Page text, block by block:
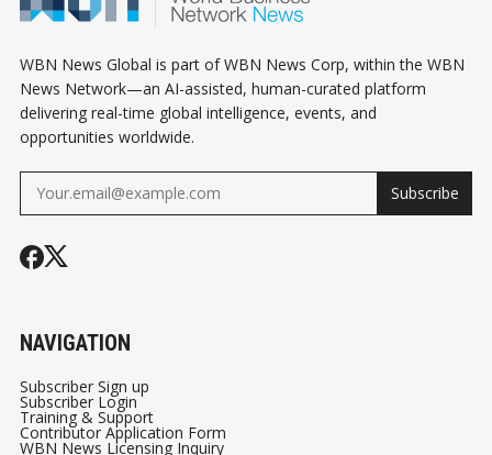
WBN News Global is part of WBN News Corp, within the WBN
News Network—an AI-assisted, human-curated platform
delivering real-time global intelligence, events, and
opportunities worldwide.
Subscribe
NAVIGATION
Subscriber Sign up
Subscriber Login
Training & Support
Contributor Application Form
WBN News Licensing Inquiry